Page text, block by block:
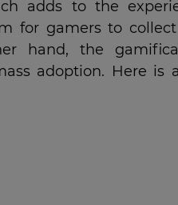
adds to the
for gamers to
hand, the
adoption. Here is